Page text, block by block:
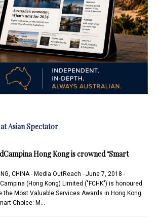
Asian Spectator
Hong Kong is crowned ‘Smart
CHINA - Media OutReach - June 7, 2018 -
(Hong Kong) Limited ("FCHK") is honoured
the Most Valuable Services Awards in Hong Kong
Choice: M…